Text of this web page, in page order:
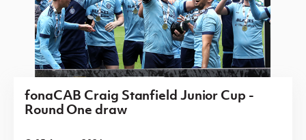
fonaCAB Craig Stanfield Junior Cup -
Round One draw